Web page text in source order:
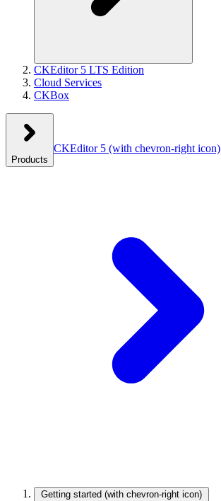
CKEditor 5 LTS Edition
Cloud Services
CKBox
Products
CKEditor 5 (with chevron-right icon)
Getting started (with chevron-right icon)